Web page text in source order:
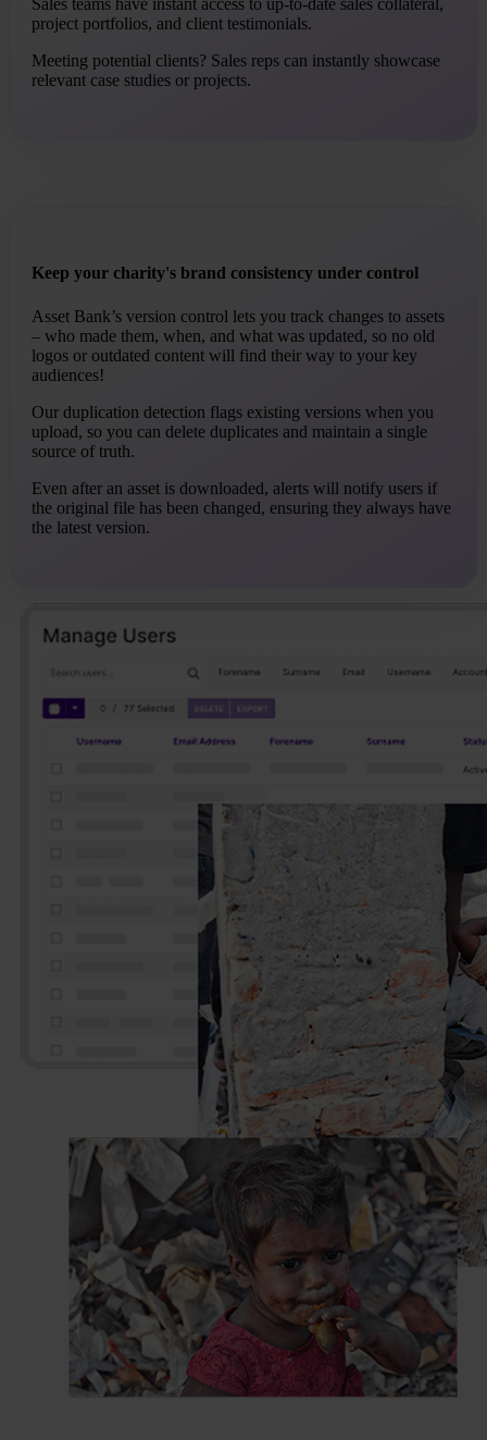
Sales teams have instant access to up-to-date sales collateral,
project portfolios, and client testimonials.
Meeting potential clients? Sales reps can instantly showcase
relevant case studies or projects.
Keep your charity's brand consistency under control
Asset Bank’s version control lets you track changes to assets
– who made them, when, and what was updated, so no old
logos or outdated content will find their way to your key
audiences!
Our duplication detection flags existing versions when you
upload, so you can delete duplicates and maintain a single
source of truth.
Even after an asset is downloaded, alerts will notify users if
the original file has been changed, ensuring they always have
the latest version.